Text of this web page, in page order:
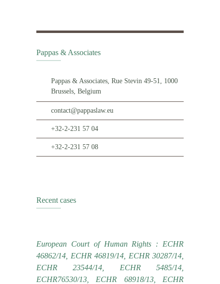
Pappas & Associates
Pappas & Associates, Rue Stevin 49-51, 1000
Brussels, Belgium
contact@pappaslaw.eu
+32-2-231 57 04
+32-2-231 57 08
Recent cases
European Court of Human Rights : ECHR
46862/14, ECHR 46819/14, ECHR 30287/14,
ECHR 23544/14, ECHR 5485/14,
ECHR76530/13, ECHR 68918/13, ECHR